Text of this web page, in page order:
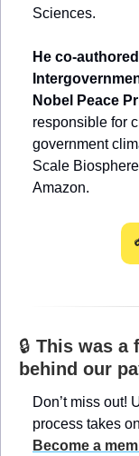
Sciences.
He co-
Nobel Peace
responsible for
government
Scale
Amazon.
🔒 This was a
behind our
Don’t miss out!
Become a